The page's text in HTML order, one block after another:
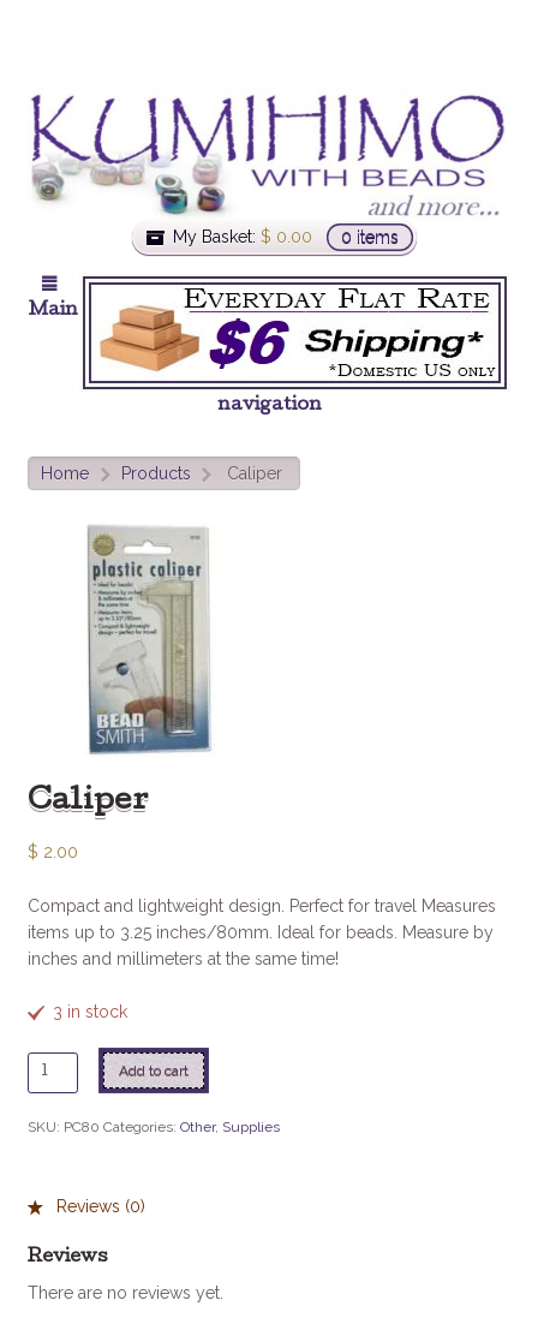
My Basket: $ 0.00 0 items
Main
navigation
Home > Products > Caliper
Caliper
$ 2.00
Compact and lightweight design. Perfect for travel Measures
items up to 3.25 inches/80mm. Ideal for beads. Measure by
inches and millimeters at the same time!
3 in stock
Caliper
quantity
Add to cart
SKU: PC80 Categories: Other, Supplies
Reviews (0)
Reviews
There are no reviews yet.